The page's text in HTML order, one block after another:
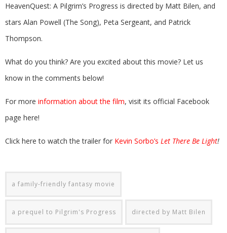
HeavenQuest: A Pilgrim’s Progress is directed by Matt Bilen, and
stars Alan Powell (The Song), Peta Sergeant, and Patrick
Thompson.
What do you think? Are you excited about this movie? Let us
know in the comments below!
For more information about the film, visit its official Facebook
page here!
Click here to watch the trailer for Kevin Sorbo’s Let There Be Light!
a family-friendly fantasy movie
a prequel to Pilgrim's Progress directed by Matt Bilen